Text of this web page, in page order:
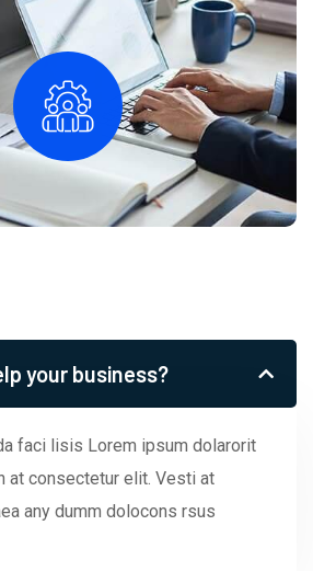
your business?
faci lisis Lorem ipsum dolarorit
at consectetur elit. Vesti at
any dumm dolocons rsus